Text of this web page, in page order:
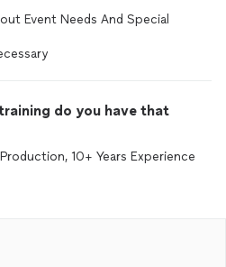
Event Needs And Special
do you have that
10+ Years Experience